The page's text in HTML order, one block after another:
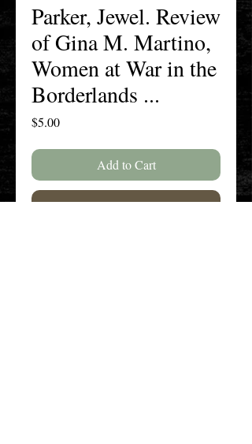
Parker, Jewel. Review
of Gina M. Martino,
Women at War in the
Borderlands ...
$5.00Price
Add to Cart
Buy Now